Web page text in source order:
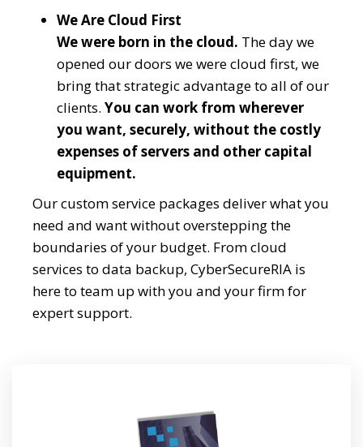
We Are Cloud First
We were born in the cloud. The day we
opened our doors we were cloud first, we
bring that strategic advantage to all of our
clients. You can work from wherever
you want, securely, without the costly
expenses of servers and other capital
equipment.
Our custom service packages deliver what you
need and want without overstepping the
boundaries of your budget. From cloud
services to data backup, CyberSecureRIA is
here to team up with you and your firm for
expert support.